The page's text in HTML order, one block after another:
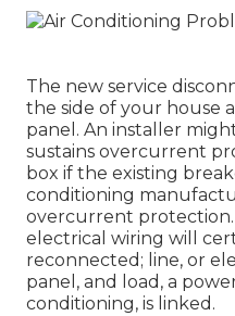
The new service
the side of your house
panel. An installer
sustains overcurrent
box if the existing
conditioning
overcurrent
electrical wiring will
reconnected; line, or
panel, and load, a
conditioning, is linked.